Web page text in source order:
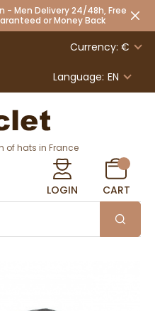
Men Delivery 24/48h, Free
or Money Back
Currency: €
Language: EN
of hats in France
LOGIN CART